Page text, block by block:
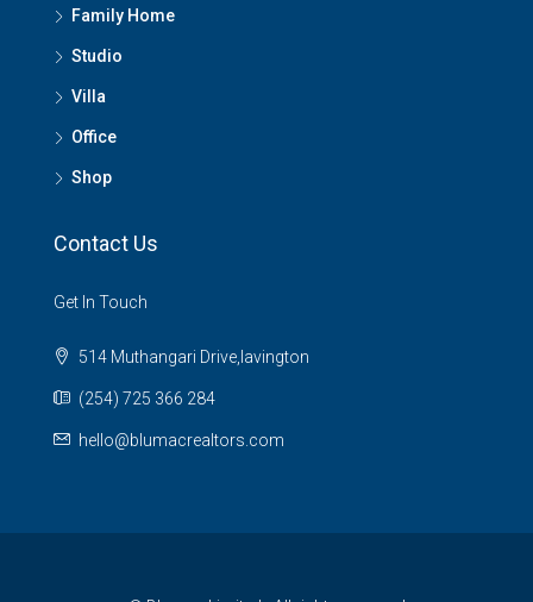
Family Home
Studio
Villa
Office
Shop
Contact Us
Get In Touch
514 Muthangari Drive,lavington
(254) 725 366 284
hello@blumacrealtors.com